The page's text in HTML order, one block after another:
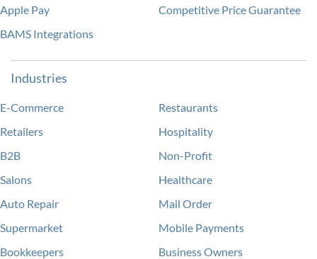
Apple Pay
Competitive Price Guarantee
BAMS Integrations
Industries
E-Commerce
Restaurants
Retailers
Hospitality
B2B
Non-Profit
Salons
Healthcare
Auto Repair
Mail Order
Supermarket
Mobile Payments
Bookkeepers
Business Owners